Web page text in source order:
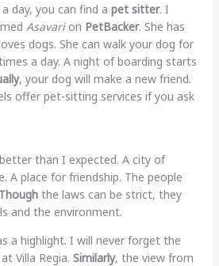
day, you can find a pet sitter. I
Asavarion PetBacker. She has
dogs. She can walk your dog for
a day. A night of boarding starts
, your dog will make a new friend.
offer pet-sitting services if you ask
than I expected. A city of
A place for friendship. The people
Thoughthe laws can be strict, they
and the environment.
a highlight. I will never forget the
Villa Regia. Similarly, the view from